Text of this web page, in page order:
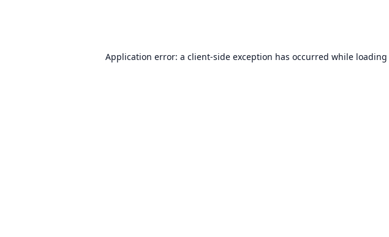
Application error: a client-side exception has occurred while loading